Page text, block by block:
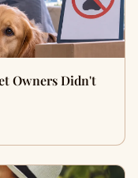
Owners Didn't